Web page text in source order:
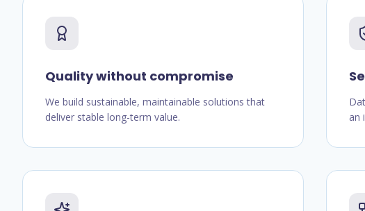
Quality without compromise
We build sustainable, maintainable solutions that
deliver stable long-term value.
an